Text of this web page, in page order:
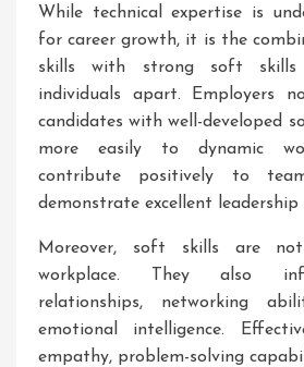
While technical expertise is
for career growth, it is the
skills with strong soft
individuals apart. Employers
candidates with well-developed
more easily to dynamic
contribute positively to
demonstrate excellent leadership
Moreover, soft skills are
workplace. They also
relationships, networking
emotional intelligence.
empathy, problem-solving